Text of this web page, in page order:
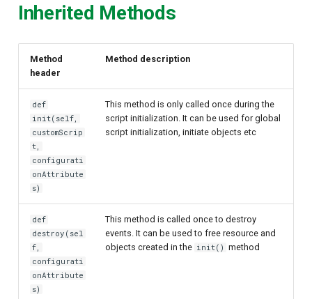
Inherited Methods
Method
header
Method description
def
init(self,
customScrip
t,
configurati
onAttribute
s)
This method is only called once during the
script initialization. It can be used for global
script initialization, initiate objects etc
def
destroy(sel
f,
configurati
onAttribute
s)
This method is called once to destroy
events. It can be used to free resource and
objects created in the init() method